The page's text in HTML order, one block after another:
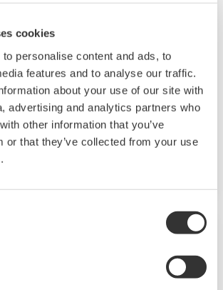
cookies
personalise content and ads, to
features and to analyse our traffic.
about your use of our site with
advertising and analytics partners who
other information that you’ve
or that they’ve collected from your use
Trainings
in field instruments and
enable highly precise
data acquisition and analysis.